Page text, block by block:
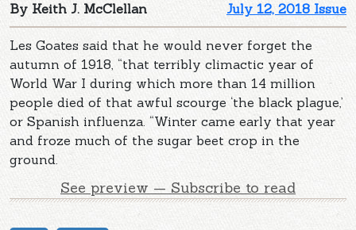
July 12, 2018 Issue
By Keith J. McClellan
Les Goates said that he would never forget the
autumn of 1918, “that terribly climactic year of
World War I during which more than 14 million
people died of that awful scourge ‘the black plague,’
or Spanish influenza. “Winter came early that year
and froze much of the sugar beet crop in the
ground.
See preview — Subscribe to read